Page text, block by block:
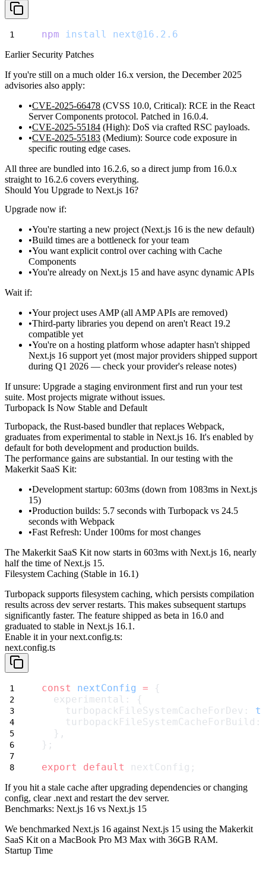
npm install next@16.2.6
Earlier Security Patches
If you're still on a much older 16.x version, the December 2025
advisories also apply:
CVE-2025-66478 (CVSS 10.0, Critical): RCE in the React
Server Components protocol. Patched in 16.0.4.
CVE-2025-55184 (High): DoS via crafted RSC payloads.
CVE-2025-55183 (Medium): Source code exposure in
specific routing edge cases.
All three are bundled into 16.2.6, so a direct jump from 16.0.x
straight to 16.2.6 covers everything.
Should You Upgrade to Next.js 16?
Upgrade now if:
You're starting a new project (Next.js 16 is the new default)
Build times are a bottleneck for your team
You want explicit control over caching with Cache
Components
You're already on Next.js 15 and have async dynamic APIs
Wait if:
Your project uses AMP (all AMP APIs are removed)
Third-party libraries you depend on aren't React 19.2
compatible yet
You're on a hosting platform whose adapter hasn't shipped
Next.js 16 support yet (most major providers shipped support
during Q1 2026 — check your provider's release notes)
If unsure: Upgrade a staging environment first and run your test
suite. Most projects migrate without issues.
Turbopack Is Now Stable and Default
Turbopack, the Rust-based bundler that replaces Webpack,
graduates from experimental to stable in Next.js 16. It's enabled by
default for both development and production builds.
The performance gains are substantial. In our testing with the
Makerkit SaaS Kit:
Development startup: 603ms (down from 1083ms in Next.js
15)
Production builds: 5.7 seconds with Turbopack vs 24.5
seconds with Webpack
Fast Refresh: Under 100ms for most changes
The Makerkit SaaS Kit now starts in 603ms with Next.js 16, nearly
half the time of Next.js 15.
Filesystem Caching (Stable in 16.1)
Turbopack supports filesystem caching, which persists compilation
results across dev server restarts. This makes subsequent startups
significantly faster. The feature shipped as beta in 16.0 and
graduated to stable in Next.js 16.1 .
Enable it in yournext.config.ts:
next.config.ts
const nextConfig = {
  experimental: {
    turbopackFileSystemCacheForDev:
  },
};
export
default nextConfig;
If you hit a stale cache after upgrading dependencies or changing
config, clear .next and restart the dev server.
Benchmarks: Next.js 16 vs Next.js 15
We benchmarked Next.js 16 against Next.js 15 using the Makerkit
SaaS Kit on a MacBook Pro M3 Max with 36GB RAM.
Startup Time